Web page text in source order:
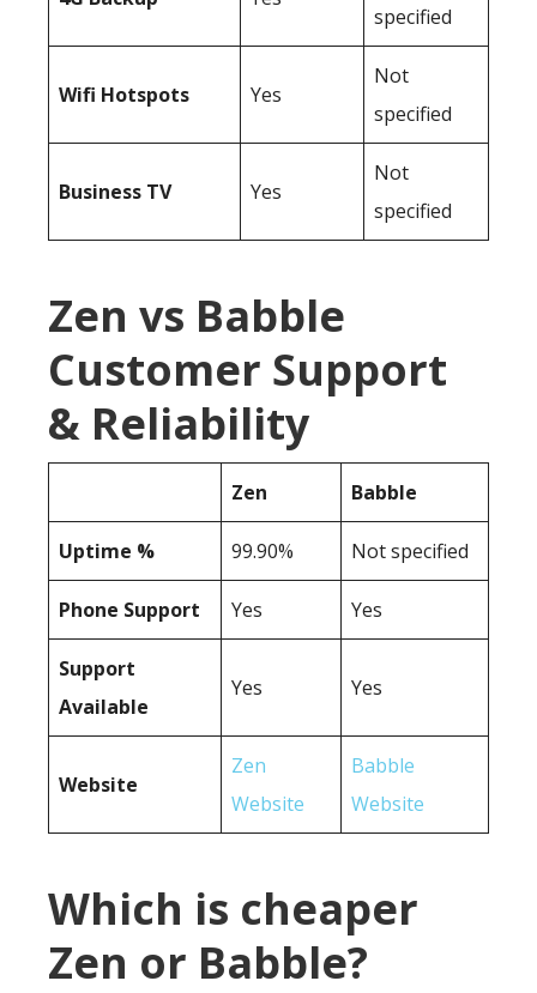
specified
Wifi Hotspots Yes
Not
specified
Business TV Yes
Not
specified
Zen vs Babble
Customer Support
& Reliability
Zen Babble
Uptime % 99.90% Not specified
Phone Support Yes Yes
Support
Available
Yes Yes
Website
Zen
Website
Babble
Website
Which is cheaper
Zen or Babble?